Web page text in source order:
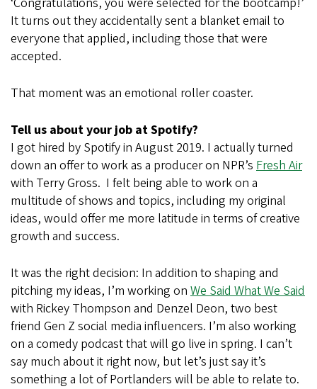
It turns out they accidentally sent a blanket email to
everyone that applied, including those that were
accepted.
That moment was an emotional roller coaster.
Tell us about your job at Spotify?
I got hired by Spotify in August 2019. I actually turned
down an offer to work as a producer on NPR’s Fresh Air
with Terry Gross. I felt being able to work on a
multitude of shows and topics, including my original
ideas, would offer me more latitude in terms of creative
growth and success.
It was the right decision: In addition to shaping and
pitching my ideas, I’m working on We Said What We Said
with Rickey Thompson and Denzel Deon, two best
friend Gen Z social media influencers. I’m also working
on a comedy podcast that will go live in spring. I can’t
say much about it right now, but let’s just say it’s
something a lot of Portlanders will be able to relate to.